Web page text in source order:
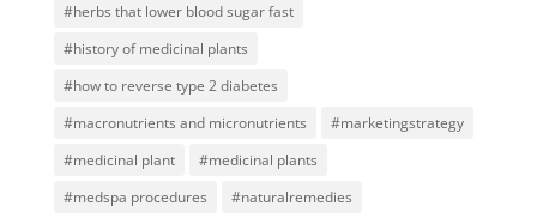
#herbs that lower blood sugar fast
#history of medicinal plants
#how to reverse type 2 diabetes
#macronutrients and micronutrients
#marketingstrategy
#medicinal plant
#medicinal plants
#medspa procedures
#naturalremedies